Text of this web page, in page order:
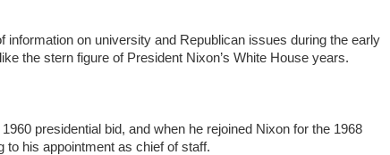
on university and Republican issues during the early
the stern figure of President Nixon’s White House years.
presidential bid, and when he rejoined Nixon for the 1968
to his appointment as chief of staff.